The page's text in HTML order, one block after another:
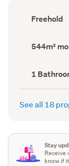
Ownership
type
Freehold
Land
area
544m²
Bathrooms
(Council
record)
1
See all 18
Stay
know if